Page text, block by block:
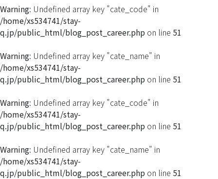
Warning: Undefined array key "cate_code" in
/home/xs534741/stay-
q.jp/public_html/blog_post_career.php on line 51
Warning: Undefined array key "cate_name" in
/home/xs534741/stay-
q.jp/public_html/blog_post_career.php on line 51
Warning: Undefined array key "cate_code" in
/home/xs534741/stay-
q.jp/public_html/blog_post_career.php on line 51
Warning: Undefined array key "cate_name" in
/home/xs534741/stay-
q.jp/public_html/blog_post_career.php on line 51